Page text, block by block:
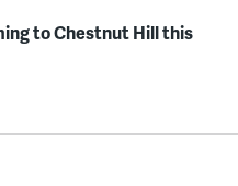
to Chestnut Hill this